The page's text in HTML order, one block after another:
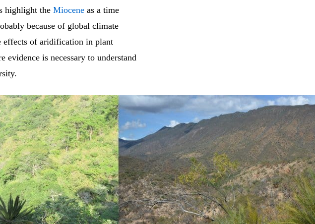
highlight the Miocene as a time
because of global climate
effects of aridification in plant
evidence is necessary to understand